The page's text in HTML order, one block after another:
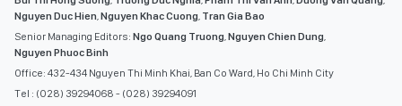
Nguyen Duc Hien Nguyen Khac Cuong Tran Gia Bao
Senior Managing Editors: Ngo Quang Truong Nguyen Chien Dung
Nguyen Phuoc Binh
Office: 432-434 Nguyen Thi Minh Khai, Ban Co Ward, Ho Chi Minh City
Tel : (028) 39294068 - (028) 39294091